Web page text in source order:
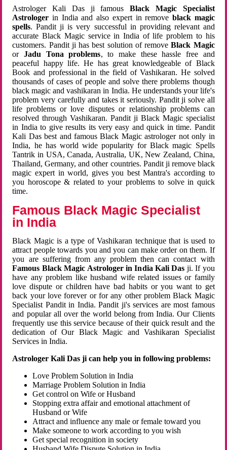
Astrologer Kali Das ji famousBlack Magic Specialist
Astrologer in India and also expert in remove black magic
spells. Pandit ji is very successful in providing relevant and
accurate Black Magic service in India of life problem to his
customers. Pandit ji has best solution of removeBlack Magic
orJadu Tona problems, to make these hassle free and
peaceful happy life. He has great knowledgeable of Black
Book and professional in the field of Vashikaran. He solved
thousands of cases of people and solve there problems though
black magic and vashikaran in India. He understands your life's
problem very carefully and takes it seriously. Pandit ji solve all
life problems or love disputes or relationship problems can
resolved through Vashikaran. Pandit ji Black Magic specialist
in India to give results its very easy and quick in time. Pandit
Kali Das best and famous Black Magic astrologer not only in
India, he has world wide popularity for Black magic Spells
Tantrik in USA, Canada, Australia, UK, New Zealand, China,
Thailand, Germany, and other countries. Pandit ji remove black
magic expert in world, gives you best Mantra's according to
you horoscope & related to your problems to solve in quick
time.
Famous Black Magic Specialist
in India
Black Magic is a type of Vashikaran technique that is used to
attract people towards you and you can make order on them. If
you are suffering from any problem then can contact with
Famous Black Magic Astrologer in India Kali Das ji. If you
have any problem like husband wife related issues or family
love dispute or children have bad habits or you want to get
back your love forever or for any other problem Black Magic
Specialist Pandit in India. Pandit ji's services are most famous
and popular all over the world belong from India. Our Clients
frequently use this service because of their quick result and the
dedication of Our Black Magic and Vashikaran Specialist
Services in India.
Astrologer Kali Das ji can help you in following problems:
Love Problem Solution in India
Marriage Problem Solution in India
Get control on Wife or Husband
Stopping extra affair and emotional attachment of
Husband or Wife
Attract and influence any male or female toward you
Make someone to work according to you wish
Get special recognition in society